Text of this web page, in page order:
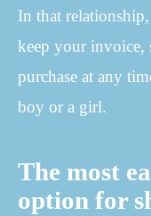
In that
keep your invoice,
purchase at any
boy or a girl.
The most
option for